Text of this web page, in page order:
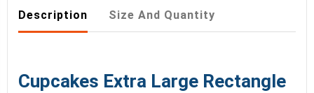
Description Size And Quantity
Cupcakes Extra Large Rectangle